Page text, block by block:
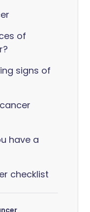
of
signs of
have a
checklist